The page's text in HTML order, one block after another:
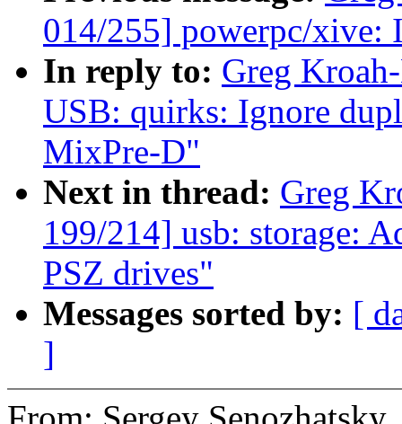
014/255] powerpc/xive:
In reply to: Greg
USB: quirks: Ignore
MixPre-D"
Next in thread: Greg
199/214] usb: storage:
PSZ drives"
Messages sorted by: [
]